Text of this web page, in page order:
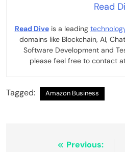
Read
Read Diveis a leading
domains like Blockchain, AI,
Software Development and
please feel free to contact
Tagged: Amazon Business
Previous: